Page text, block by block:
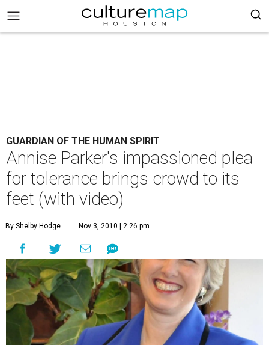
GUARDIAN OF THE HUMAN SPIRIT
Annise Parker's impassioned plea
for tolerance brings crowd to its
feet (with video)
By Shelby Hodge Nov 3, 2010 | 2:26 pm